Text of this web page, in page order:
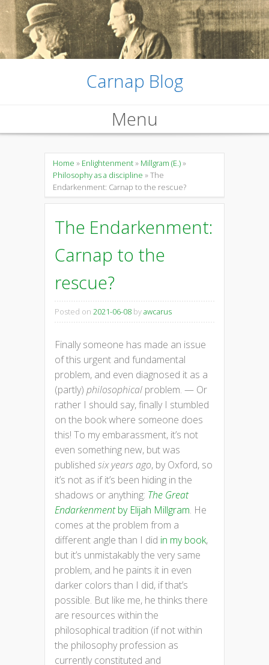
Carnap Blog
Menu
to
content
Home » Enlightenment» Millgram (E.)»
Philosophy as a discipline » The
Endarkenment: Carnap to the rescue?
The Endarkenment:
Carnap to the
rescue?
Posted on 2021-06-08 byawcarus
Finally someone has made an issue
of this urgent and fundamental
problem, and even diagnosed it as a
(partly) philosophical problem. — Or
rather I should say, finally I stumbled
on the book where someone does
this! To my embarassment, it’s not
even something new, but was
published six years ago, by Oxford, so
it’s not as if it’s been hiding in the
shadows or anything: The Great
Endarkenmentby Elijah Millgram. He
comes at the problem from a
different angle than I did in my book,
but it’s unmistakably the very same
problem, and he paints it in even
darker colors than I did, if that’s
possible. But like me, he thinks there
are resources within the
philosophical tradition (if not within
the philosophy profession as
currently constituted and